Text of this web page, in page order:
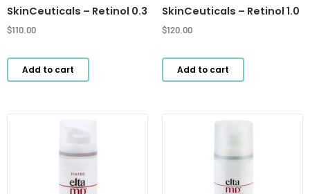
SkinCeuticals – Retinol 0.3
$110.00
Add to cart
SkinCeuticals – Retinol 1.0
$120.00
Add to cart